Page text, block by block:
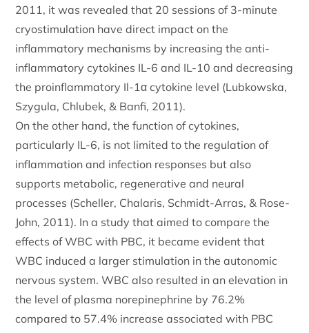
2011, it was revealed that 20 sessions of 3-minute
cryostimulation have direct impact on the
inflammatory mechanisms by increasing the anti-
inflammatory cytokines IL-6 and IL-10 and decreasing
the proinflammatory Il-1α cytokine level (Lubkowska,
Szygula, Chlubek, & Banfi, 2011).
On the other hand, the function of cytokines,
particularly IL-6, is not limited to the regulation of
inflammation and infection responses but also
supports metabolic, regenerative and neural
processes (Scheller, Chalaris, Schmidt-Arras, & Rose-
John, 2011). In a study that aimed to compare the
effects of WBC with PBC, it became evident that
WBC induced a larger stimulation in the autonomic
nervous system. WBC also resulted in an elevation in
the level of plasma norepinephrine by 76.2%
compared to 57.4% increase associated with PBC